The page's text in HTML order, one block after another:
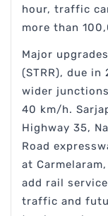
hour, traffic
more than
Major
(STRR), due
wider
40 km/h.
Highway 35,
Road
at
add rail
traffic and